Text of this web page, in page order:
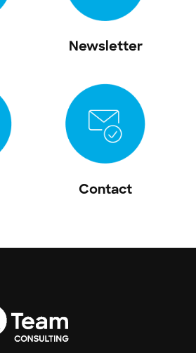
Newsletter
Contact